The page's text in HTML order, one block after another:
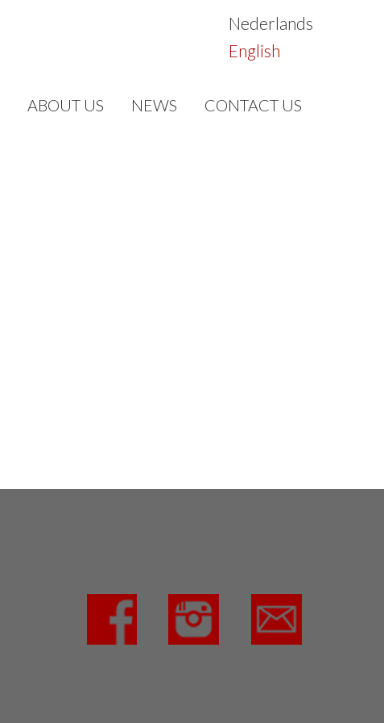
ABOUT US NEWS CONTACT US
Nederlands
English